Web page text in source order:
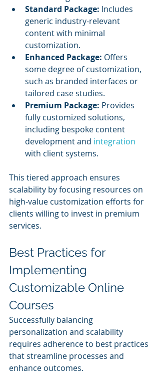
Standard Package: Includes
generic industry-relevant
content with minimal
customization.
Enhanced Package: Offers
some degree of customization,
such as branded interfaces or
tailored case studies.
Premium Package: Provides
fully customized solutions,
including bespoke content
development and integration
with client systems.
This tiered approach ensures
scalability by focusing resources on
high-value customization efforts for
clients willing to invest in premium
services.
Best Practices for
Implementing
Customizable Online
Courses
Successfully balancing
personalization and scalability
requires adherence to best practices
that streamline processes and
enhance outcomes.